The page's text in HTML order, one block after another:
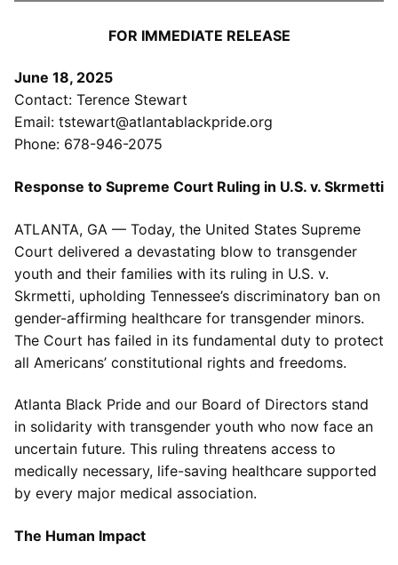
FOR IMMEDIATE RELEASE
June 18, 2025
Contact: Terence Stewart
Email: tstewart@atlantablackpride.org
Phone: 678-946-2075
Response to Supreme Court Ruling in U.S. v. Skrmetti
ATLANTA, GA — Today, the United States Supreme
Court delivered a devastating blow to transgender
youth and their families with its ruling in U.S. v.
Skrmetti, upholding Tennessee’s discriminatory ban on
gender-affirming healthcare for transgender minors.
The Court has failed in its fundamental duty to protect
all Americans’ constitutional rights and freedoms.
Atlanta Black Pride and our Board of Directors stand
in solidarity with transgender youth who now face an
uncertain future. This ruling threatens access to
medically necessary, life-saving healthcare supported
by every major medical association.
The Human Impact